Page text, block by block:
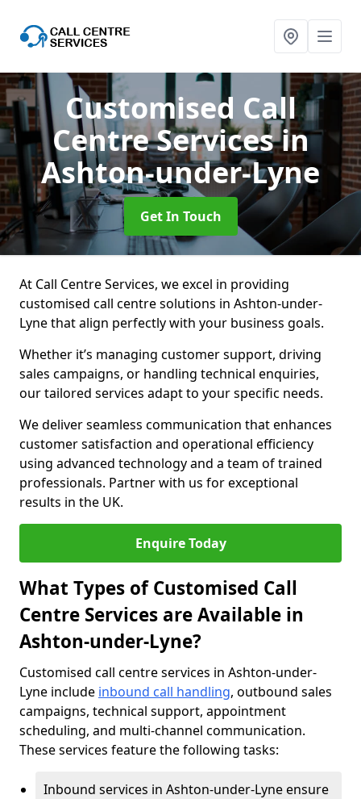
Customised Call
Centre Servicesin
Ashton-under-Lyne
Get In Touch
At Call Centre Services, we excel in providing
customised call centre solutions in Ashton-under-
Lyne that align perfectly with your business goals.
Whether it’s managing customer support, driving
sales campaigns, or handling technical enquiries,
our tailored services adapt to your specific needs.
We deliver seamless communication that enhances
customer satisfaction and operational efficiency
using advanced technology and a team of trained
professionals. Partner with us for exceptional
results in the UK.
Enquire Today
What Types of Customised Call
Centre Services are Available in
Ashton-under-Lyne?
Customised call centre services in Ashton-under-
Lyne include inbound call handling, outbound sales
campaigns, technical support, appointment
scheduling, and multi-channel communication.
These services feature the following tasks:
Inbound services in Ashton-under-Lyne ensure